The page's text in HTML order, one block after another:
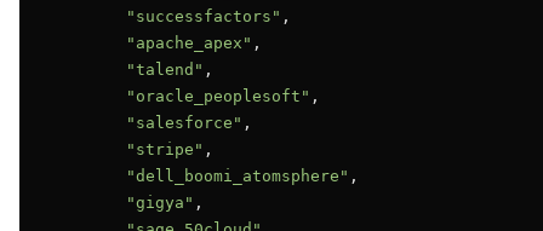
"successfactors" ,
"apache_apex" ,
"talend" ,
"oracle_peoplesoft" ,
"salesforce" ,
"stripe" ,
"dell_boomi_atomsphere" ,
"gigya" ,